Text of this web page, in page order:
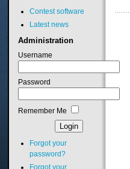
Contest software
Latest news
Administration
Username
Password
Remember Me
Forgot your
password?
Forgot your